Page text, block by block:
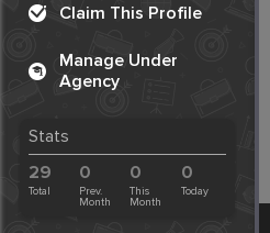
Claim This Profile
Manage Under
Agency
Stats
29
Total
0
Prev.
Month
0
This
Month
0
Today